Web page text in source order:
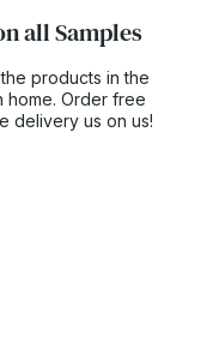
all Samples
products in the
home. Order free
delivery us on us!